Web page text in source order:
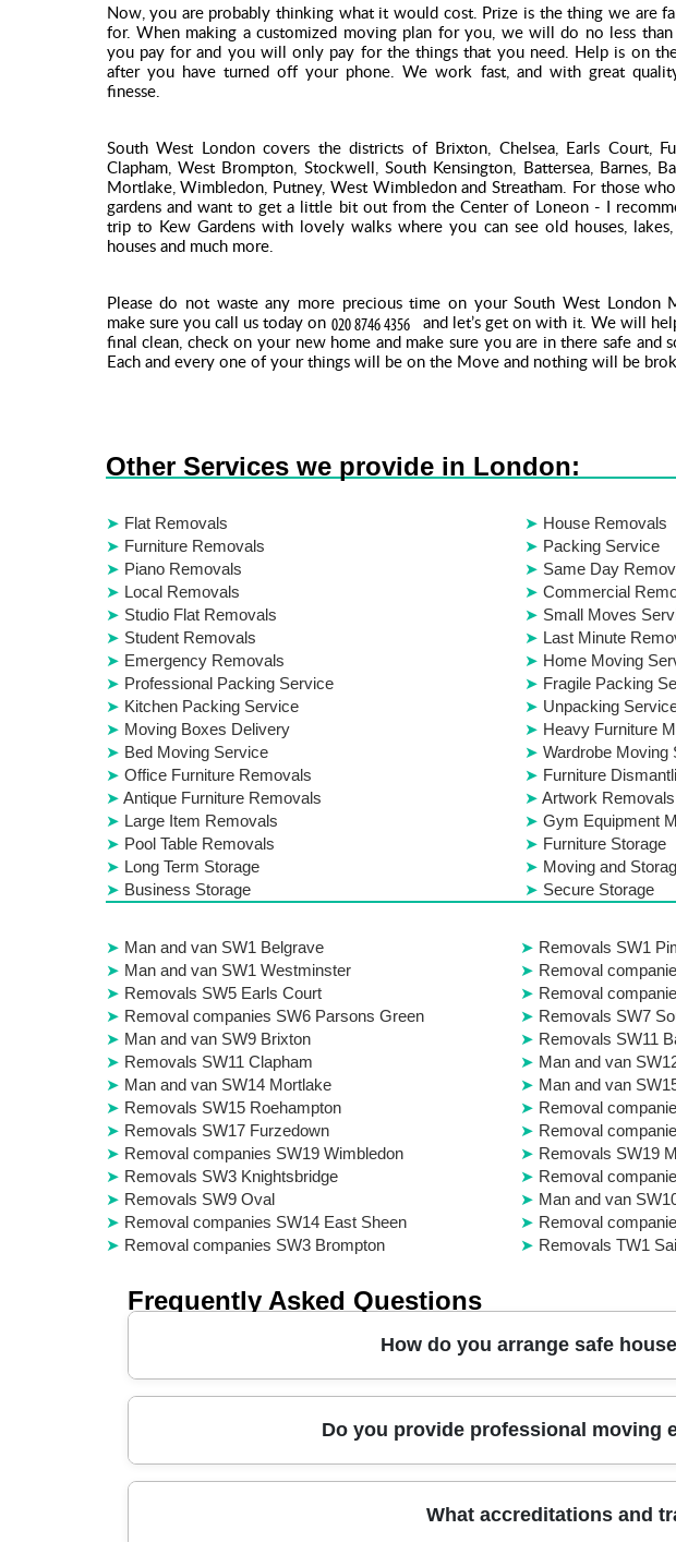
Now, you are probably thinking what it would cost. Prize is the thing we are
for. When making a customized moving plan for you, we will do no less
you pay for and you will only pay for the things that you need. Help is on
after you have turned off your phone. We work fast, and with great
finesse.
South West London covers the districts of Brixton, Chelsea, Earls Court,
Clapham, West Brompton, Stockwell, South Kensington, Battersea, Barnes,
Mortlake, Wimbledon, Putney, West Wimbledon and Streatham. For those
gardens and want to get a little bit out from the Center of Loneon - I
trip to Kew Gardens with lovely walks where you can see old houses,
houses and much more.
Please do not waste any more precious time on your South West London
make sure you call us today on
and let’s get on with it. We will
final clean, check on your new home and make sure you are in there safe and
Each and every one of your things will be on the Move and nothing will be
Other Services we provide in London:
Flat Removals House Removals
Furniture Removals
Packing Service
Piano Removals
Same Day
Local Removals
Commercial
Studio Flat Removals
Small Moves
Student Removals
Last Minute
Emergency Removals
Home Moving
Professional Packing Service
Fragile Packing
Kitchen Packing Service
Unpacking
Moving Boxes Delivery
Heavy Furniture
Bed Moving Service
Wardrobe Moving
Office Furniture Removals
Furniture
Antique Furniture Removals
Artwork Removals
Large Item Removals
Gym Equipment
Pool Table Removals
Furniture Storage
Long Term Storage
Moving and
Business Storage
Secure Storage
Man and van SW1 Belgrave Removals SW1
Man and van SW1 Westminster
Removal
Removals SW5 Earls Court
Removal
Removal companies SW6 Parsons Green
Removals SW7
Man and van SW9 Brixton
Removals SW11
Removals SW11 Clapham
Man and van
Man and van SW14 Mortlake
Man and van
Removals SW15 Roehampton
Removal
Removals SW17 Furzedown
Removal
Removal companies SW19 Wimbledon
Removals SW19
Removals SW3 Knightsbridge
Removal
Removals SW9 Oval
Man and van
Removal companies SW14 East Sheen
Removal
Removal companies SW3 Brompton
Removals TW1
Frequently Asked Questions
How do you arrange safe
In short, we make moving day feel controlled: you book, we survey
we wrap and secure them before loading, and we label boxes for faster
on the day. You can also add packing, storage, or furniture transport
Do you provide professional moving
Yes - our approach is built around real-world access challenges
What accreditations and